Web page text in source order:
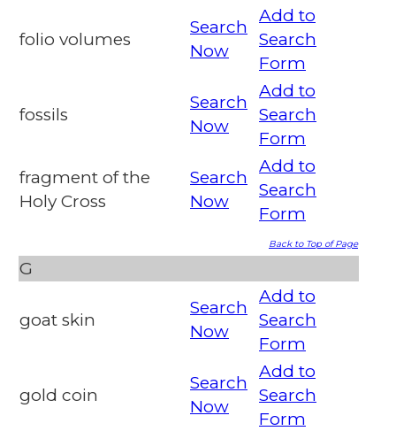
folio volumes
Search
Now
Add to
Search
Form
fossils
Search
Now
Add to
Search
Form
fragment of the
Holy Cross
Search
Now
Add to
Search
Form
Back to Top of Page
G
goat skin
Search
Now
Add to
Search
Form
gold coin
Search
Now
Add to
Search
Form